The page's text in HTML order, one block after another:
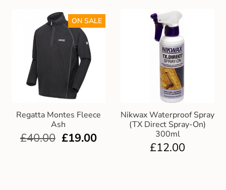
Regatta Montes Fleece
Ash
ON SALE
£40.00 £19.00
Nikwax Waterproof Spray
(TX Direct Spray-On)
300ml
£12.00